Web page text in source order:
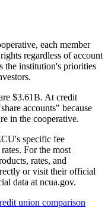
each member
regardless of account
the institution's priorities
$3.61B. At credit
accounts" because
in the cooperative.
specific fee
For the most
rates, and
or visit their official
data at ncua.gov.
union comparison